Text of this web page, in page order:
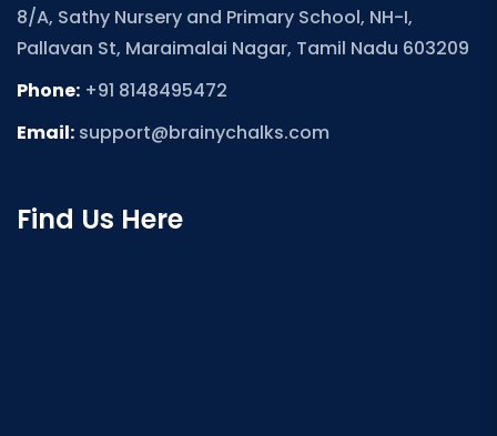
8/A, Sathy Nursery and Primary School, NH-I,
Pallavan St, Maraimalai Nagar, Tamil Nadu 603209
Phone: +91 8148495472
Email: support@brainychalks.com
Find Us Here